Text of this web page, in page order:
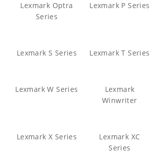
Lexmark Optra
Series
Lexmark P Series
Lexmark S Series Lexmark T Series
Lexmark W Series
Lexmark
Winwriter
Lexmark X Series
Lexmark XC
Series